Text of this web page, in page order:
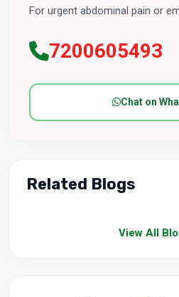
For urgent abdominal pain or
7200605493
Chat on
Related Blogs
View All